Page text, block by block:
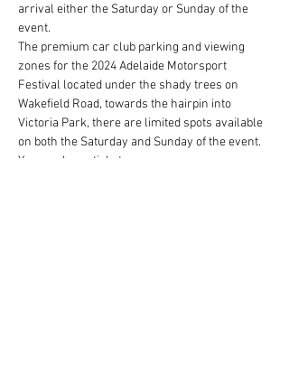
arrival either the Saturday or Sunday of the
event.
The premium car club parking and viewing
zones for the 2024 Adelaide Motorsport
Festival located under the shady trees on
Wakefield Road, towards the hairpin into
Victoria Park, there are limited spots available
on both the Saturday and Sunday of the event.
You can buy a ticket…